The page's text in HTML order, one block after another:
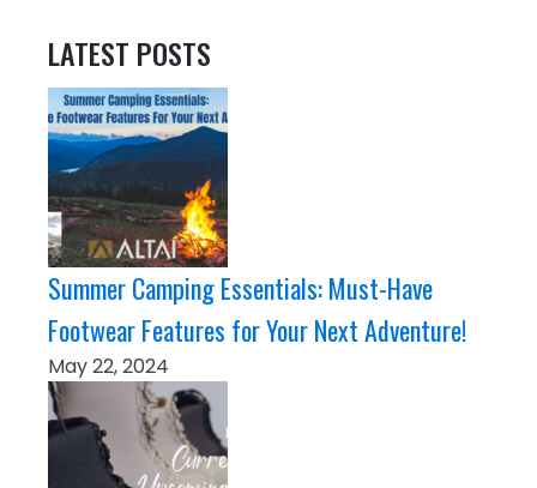
LATEST POSTS
Summer Camping Essentials: Must-Have
Footwear Features for Your Next Adventure!
May 22, 2024